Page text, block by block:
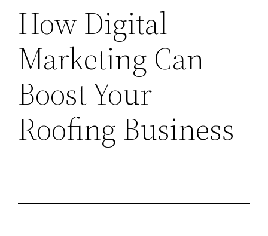
How Digital
Marketing Can
Boost Your
Roofing Business
–